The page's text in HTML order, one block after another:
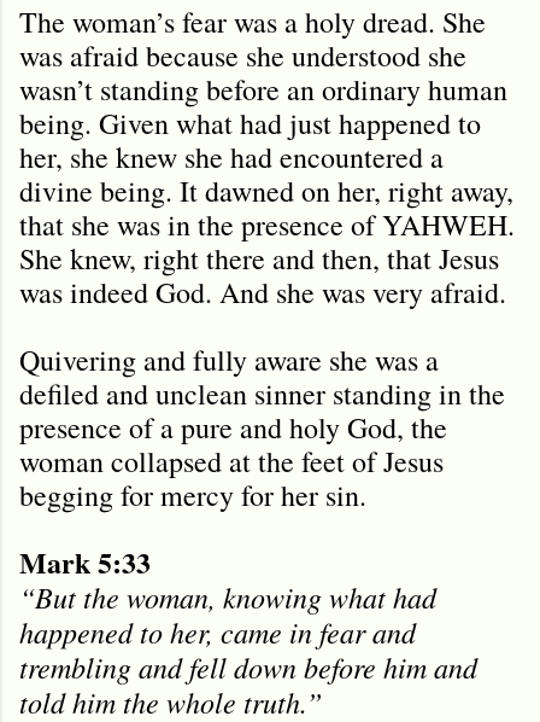
The woman’s fear was a holy dread. She
was afraid because she understood she
wasn’t standing before an ordinary human
being. Given what had just happened to
her, she knew she had encountered a
divine being. It dawned on her, right away,
that she was in the presence of YAHWEH.
She knew, right there and then, that Jesus
was indeed God. And she was very afraid.
Quivering and fully aware she was a
defiled and unclean sinner standing in the
presence of a pure and holy God, the
woman collapsed at the feet of Jesus
begging for mercy for her sin.
Mark 5:33
“But the woman, knowing what had
happened to her, came in fear and
trembling and fell down before him and
told him the whole truth.”